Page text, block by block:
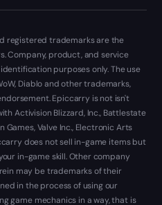
registered trademarks are the
Company, product, and service
purposes only. The use
Diablo and other trademarks,
Epiccarry is not isn't
Activision Blizzard, Inc., Battlestate
Games, Valve Inc., Electronic Arts
does not sell in-game items but
in-game skill. Other company
may be trademarks of their
in the process of using our
game mechanics in a way, that is